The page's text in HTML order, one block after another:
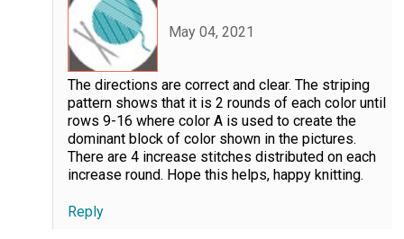
May 04, 2021
The directions are correct and clear. The striping
pattern shows that it is 2 rounds of each color until
rows 9-16 where color A is used to create the
dominant block of color shown in the pictures.
There are 4 increase stitches distributed on each
increase round. Hope this helps, happy knitting.
Reply